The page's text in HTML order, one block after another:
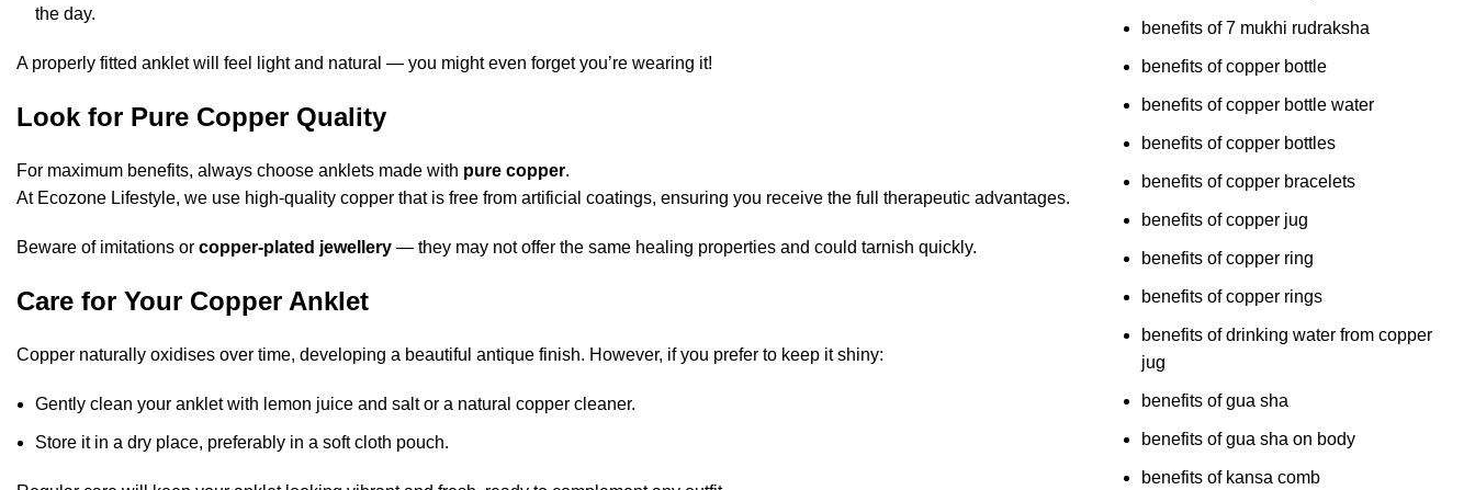
the day.
A properly fitted anklet will feel light and natural — you might even forget you’re wearing it!
Look for Pure Copper Quality
For maximum benefits, always choose anklets made with pure copper.
At Ecozone Lifestyle, we use high-quality copper that is free from artificial coatings, ensuring you receive the full therapeutic advantages.
Beware of imitations or copper-plated jewellery — they may not offer the same healing properties and could tarnish quickly.
Care for Your Copper Anklet
Copper naturally oxidises over time, developing a beautiful antique finish. However, if you prefer to keep it shiny:
Gently clean your anklet with lemon juice and salt or a natural copper cleaner.
Store it in a dry place, preferably in a soft cloth pouch.
benefits of 7 mukhi rudraksha
benefits of copper bottle
benefits of copper bottle water
benefits of copper bottles
benefits of copper bracelets
benefits of copper jug
benefits of copper ring
benefits of copper rings
benefits of drinking water from copper
jug
benefits of gua sha
benefits of gua sha on body
benefits of kansa comb